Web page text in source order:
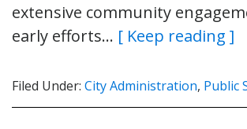
extensive community
early efforts… [ Keep reading ]
Filed Under: City Administration, Public